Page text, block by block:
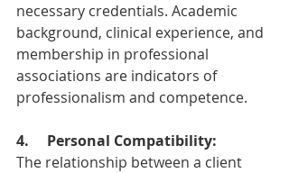
necessary credentials. Academic
background, clinical experience, and
membership in professional
associations are indicators of
professionalism and competence.
4.
Personal Compatibility:
The relationship between a client